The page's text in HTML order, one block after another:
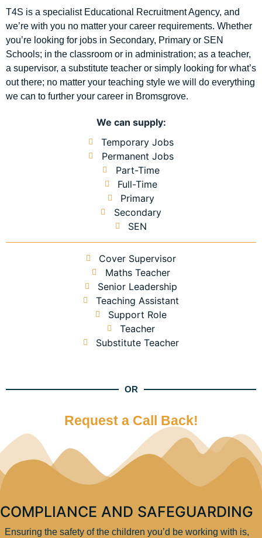
T4S is a specialist Educational Recruitment Agency, and
we’re with you no matter your career requirements. Whether
you’re looking for jobs in Secondary, Primary or SEN
Schools; in the classroom or in administration; as a teacher,
a supervisor, a substitute teacher or simply looking for what’s
out there; no matter your teaching style we will do everything
we can to further your career in Bromsgrove.
We can supply:
Temporary Jobs
Permanent Jobs
Part-Time
Full-Time
Primary
Secondary
SEN
Cover Supervisor
Maths Teacher
Senior Leadership
Teaching Assistant
Support Role
Teacher
Substitute Teacher
OR
Request a Call Back!
COMPLIANCE AND SAFEGUARDING
Ensuring the safety of the children you’d be working with is,